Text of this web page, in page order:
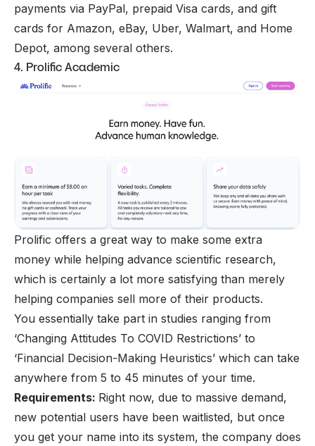
payments via PayPal, prepaid Visa cards, and gift
cards for Amazon, eBay, Uber, Walmart, and Home
Depot, among several others.
4. Prolific Academic
Prolific offers a great way to make some extra
money while helping advance scientific research,
which is certainly a lot more satisfying than merely
helping companies sell more of their products.
You essentially take part in studies ranging from
‘Changing Attitudes To COVID Restrictions’ to
‘Financial Decision-Making Heuristics’ which can take
anywhere from 5 to 45 minutes of your time.
Requirements: Right now, due to massive demand,
new potential users have been waitlisted, but once
you get your name into its system, the company does